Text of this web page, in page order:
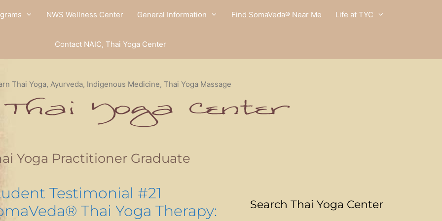
NWS Wellness Center General Information Find SomaVeda® Near Me Life at TYC
Contact NAIC, Thai Yoga Center
Thai Yoga, Ayurveda, Indigenous Medicine, Thai Yoga Massage
Yoga Practitioner Graduate
Testimonial #21
Thai Yoga Therapy:
Search Thai Yoga Center